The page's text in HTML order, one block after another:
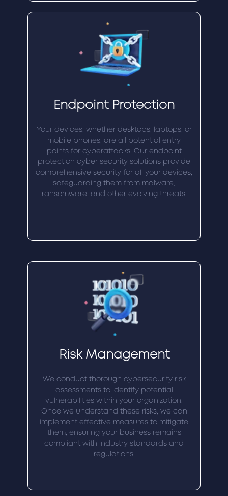
Endpoint Protection
Your devices, whether desktops, laptops, or
mobile phones, are all potential entry
points for cyberattacks. Our endpoint
protection cyber security solutions provide
comprehensive security for all your devices,
safeguarding them from malware,
ransomware, and other evolving threats.
Risk Management
We conduct thorough cybersecurity risk
assessments to identify potential
vulnerabilities within your organization.
Once we understand these risks, we can
implement effective measures to mitigate
them, ensuring your business remains
compliant with industry standards and
regulations.